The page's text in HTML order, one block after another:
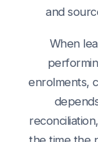
and
When
enrolments,